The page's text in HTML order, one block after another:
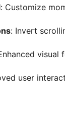
: Customize
: Invert
visual
user